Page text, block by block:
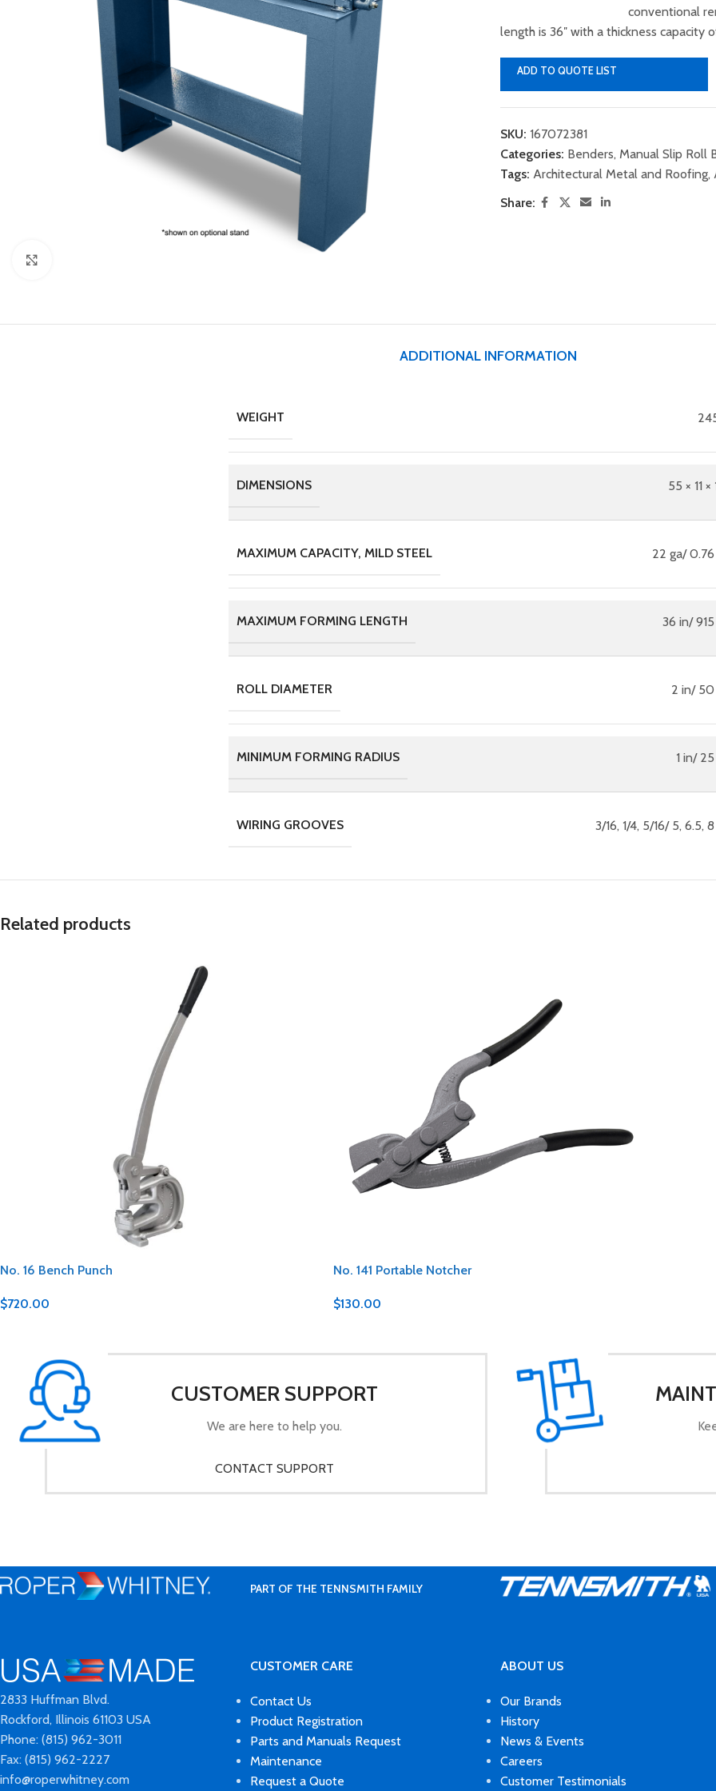
conventional
length is 36″ with a thickness capacity
ADD TO QUOTE LIST
SKU: 167072381
Categories: Benders, Manual Slip Roll
Tags: Architectural Metal and Roofing,
Share:
ADDITIONAL INFORMATION
WEIGHT
DIMENSIONS 55 × 11 ×
MAXIMUM CAPACITY, MILD STEEL 22 ga/
MAXIMUM FORMING LENGTH 36 in/
ROLL DIAMETER 2 in/
MINIMUM FORMING RADIUS 1 in/
WIRING GROOVES 3/16, 1/4, 5/16/ 5, 6.5,
Related products
No. 16 Bench Punch
$720.00
No. 141 Portable Notcher
$130.00
CUSTOMER SUPPORT
We are here to help you.
CONTACT SUPPORT
PART OF THE TENNSMITH FAMILY
2833 Huffman Blvd.
Rockford, Illinois 61103 USA
Phone: (815) 962-3011
Fax: (815) 962-2227
info@roperwhitney.com
CUSTOMER CARE
Contact Us
Product Registration
Parts and Manuals Request
Maintenance
Request a Quote
ABOUT US
Our Brands
History
News & Events
Careers
Customer Testimonials